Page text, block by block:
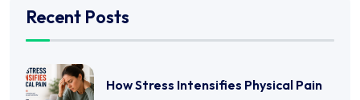
Recent Posts
How Stress Intensifies Physical Pain